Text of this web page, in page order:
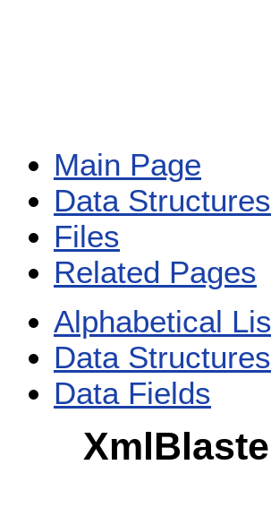
Main Page
Data Structures
Files
Related Pages
Alphabetical
Data Structures
Data Fields